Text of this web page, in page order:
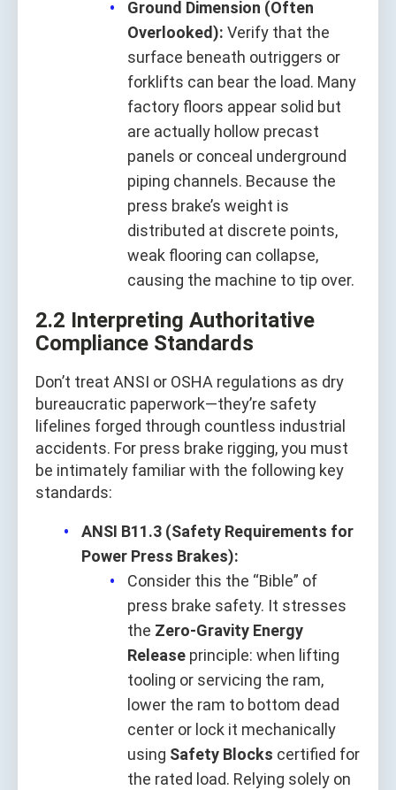
Ground Dimension (Often
Overlooked): Verify that the
surface beneath outriggers or
forklifts can bear the load. Many
factory floors appear solid but
are actually hollow precast
panels or conceal underground
piping channels. Because the
press brake’s weight is
distributed at discrete points,
weak flooring can collapse,
causing the machine to tip over.
2.2 Interpreting Authoritative
Compliance Standards
Don’t treat ANSI or OSHA regulations as dry
bureaucratic paperwork—they’re safety
lifelines forged through countless industrial
accidents. For press brake rigging, you must
be intimately familiar with the following key
standards:
ANSI B11.3 (Safety Requirements for
Power Press Brakes):
Consider this the “Bible” of
press brake safety. It stresses
the Zero-Gravity Energy
Release principle: when lifting
tooling or servicing the ram,
lower the ram to bottom dead
center or lock it mechanically
using Safety Blocks certified for
the rated load. Relying solely on